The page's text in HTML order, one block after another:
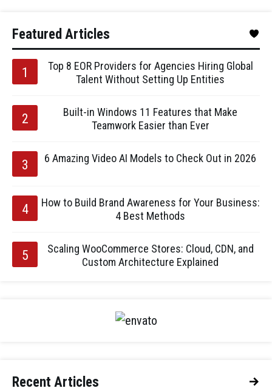
Featured Articles
Top 8 EOR Providers for Agencies Hiring Global
Talent Without Setting Up Entities
Built-in Windows 11 Features that Make
Teamwork Easier than Ever
6 Amazing Video AI Models to Check Out in 2026
How to Build Brand Awareness for Your Business:
4 Best Methods
Scaling WooCommerce Stores: Cloud, CDN, and
Custom Architecture Explained
Recent Articles